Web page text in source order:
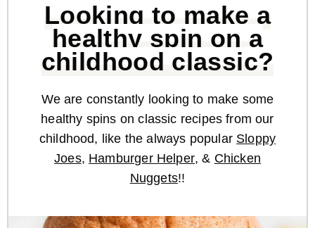
Looking to make a
healthy spin on a
childhood classic?
We are constantly looking to make some
healthy spins on classic recipes from our
childhood, like the always popular Sloppy
Joes, Hamburger Helper, & Chicken
Nuggets!!